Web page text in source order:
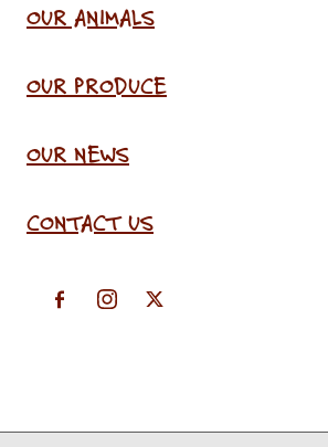
OUR ANIMALS
OUR PRODUCE
OUR NEWS
CONTACT US